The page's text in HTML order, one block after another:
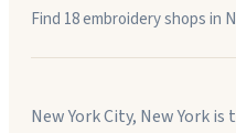
Find 18embroidery shopsin
New York City, New York